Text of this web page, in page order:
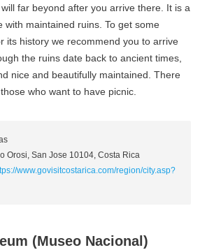
far beyond after you arrive there. It is a
with maintained ruins. To get some
its history we recommend you to arrive
the ruins date back to ancient times,
nice and beautifully maintained. There
who want to have picnic.
Orosi, San Jose 10104, Costa Rica
www.govisitcostarica.com/region/city.asp?
(Museo Nacional)